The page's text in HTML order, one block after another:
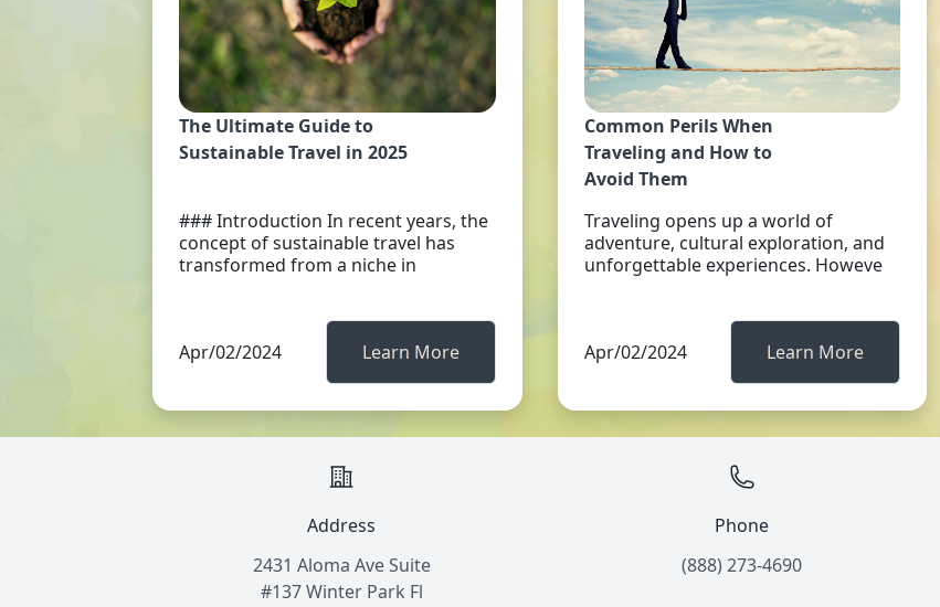
The Ultimate Guide to
Sustainable Travel in 2025
### Introduction In recent years, the
concept of sustainable travel has
transformed from a niche in
Apr/02/2024 Learn More
Common Perils When
Traveling and How to
Avoid Them
Traveling opens up a world of
adventure, cultural exploration, and
unforgettable experiences. Howeve
Apr/02/2024 Learn More
Address
2431 Aloma Ave Suite
#137 Winter Park Fl
Phone
(888) 273-4690